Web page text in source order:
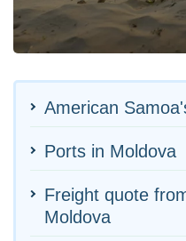
American
Ports in Moldova
Freight quote
Moldova